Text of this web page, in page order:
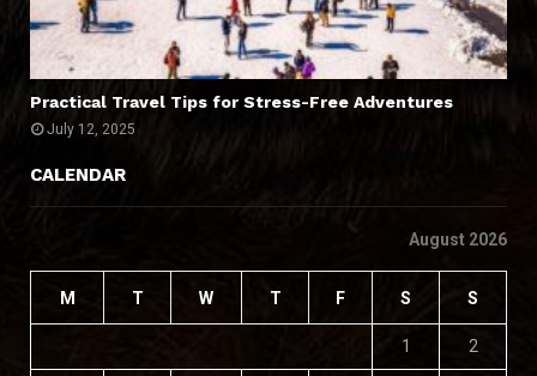
Practical Travel Tips for Stress-Free Adventures
July 12, 2025
CALENDAR
August 2026
M T W T F S S
1 2